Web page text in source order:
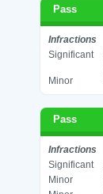
Pass
Infractions
Significant
Minor
Pass
Infractions
Significant
Minor